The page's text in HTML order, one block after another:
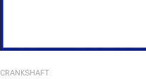
CRANKSHAFT